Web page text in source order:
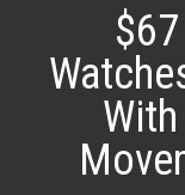
content